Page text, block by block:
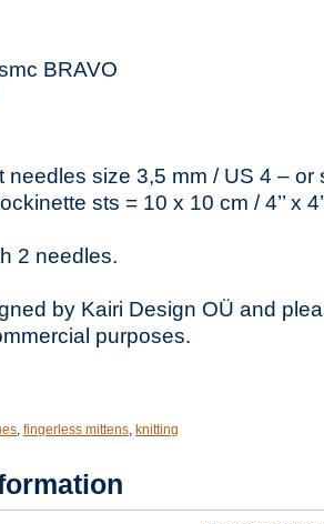
BRAVO
needles size 3,5 mm / US 4 –
sts = 10 x 10 cm / 4’’ x
2 needles.
by Kairi Design OÜ and
purposes.
, fingerless mittens, knitting